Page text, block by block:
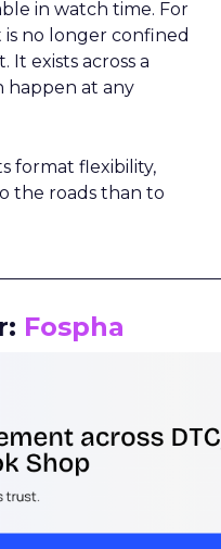
in watch time. For
no longer confined
It exists across a
happen at any
format flexibility,
the roads than to
Fospha